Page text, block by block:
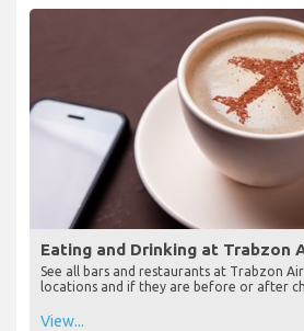
Eating and Drinking at Trabzon
See all bars and restaurants at Trabzon
locations and if they are before or after
View...